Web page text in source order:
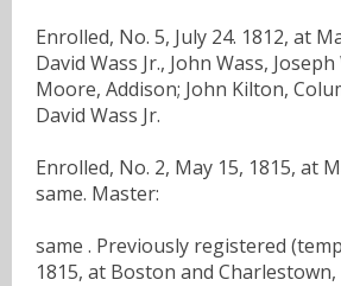
Enrolled, No. 5, July 24. 1812, at
David Wass Jr., John Wass,
Moore, Addison; John Kilton,
David Wass Jr.
Enrolled, No. 2, May 15, 1815, at
same. Master:
same . Previously registered
1815, at Boston and Charlestown,